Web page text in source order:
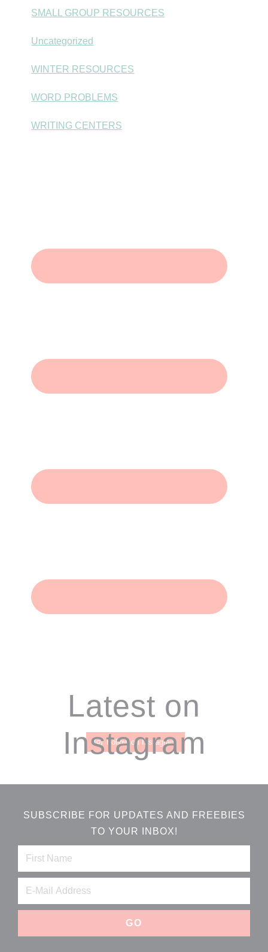
SMALL GROUP RESOURCES
Uncategorized
WINTER RESOURCES
WORD PROBLEMS
WRITING CENTERS
Latest on
Instagram
Follow on Instagram
SUBSCRIBE FOR UPDATES AND FREEBIES
TO YOUR INBOX!